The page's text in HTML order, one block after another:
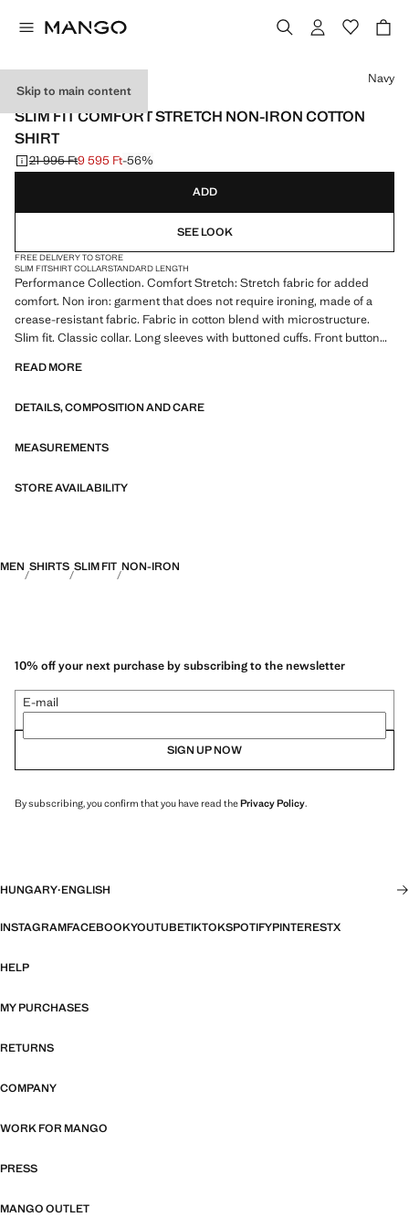
Skip to main content
PERFORMANCE
SLIM FIT COMFORT STRETCH NON-IRON COTTON
SHIRT
Initial price struck through [21 995 Ft ]
21 995 Ft
Current price [9 595 Ft ]
9 595 Ft-56%
Select a colour
Navy
ADD
SEE LOOK
FREE DELIVERY TO STORE
SLIM FITSHIRT COLLARSTANDARD LENGTH
Performance Collection. Comfort Stretch: Stretch fabric for added
comfort. Non iron: garment that does not require ironing, made of a
crease-resistant fabric. Fabric in cotton blend with microstructure.
Slim fit. Classic collar. Long sleeves with buttoned cuffs. Front button
fibres. This selection offers a wide range of advanced features such as
breathable or water-repellent properties, organised into three general
READ MORE
DETAILS, COMPOSITION AND CARE
MEASUREMENTS
STORE AVAILABILITY
MEN SHIRTS SLIM FIT NON-IRON
10% off your next purchase by subscribing to the newsletter
E-mail
SIGN UP NOW
By subscribing, you confirm that you have read thePrivacy Policy.
HUNGARY·ENGLISH
INSTAGRAMFACEBOOKYOUTUBETIKTOKSPOTIFYPINTERESTX
HELP
MY PURCHASES
RETURNS
COMPANY
WORK FOR MANGO
PRESS
MANGO OUTLET